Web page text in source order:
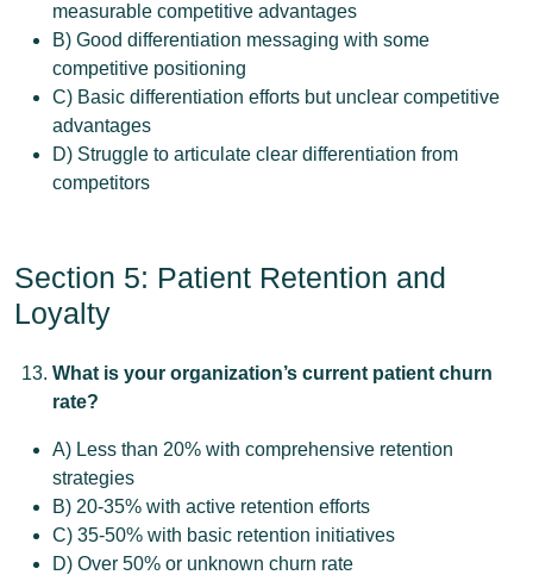
measurable competitive advantages
B) Good differentiation messaging with some
competitive positioning
C) Basic differentiation efforts but unclear competitive
advantages
D) Struggle to articulate clear differentiation from
competitors
Section 5: Patient Retention and
Loyalty
What is your organization’s current patient churn
rate?
A) Less than 20% with comprehensive retention
strategies
B) 20-35% with active retention efforts
C) 35-50% with basic retention initiatives
D) Over 50% or unknown churn rate